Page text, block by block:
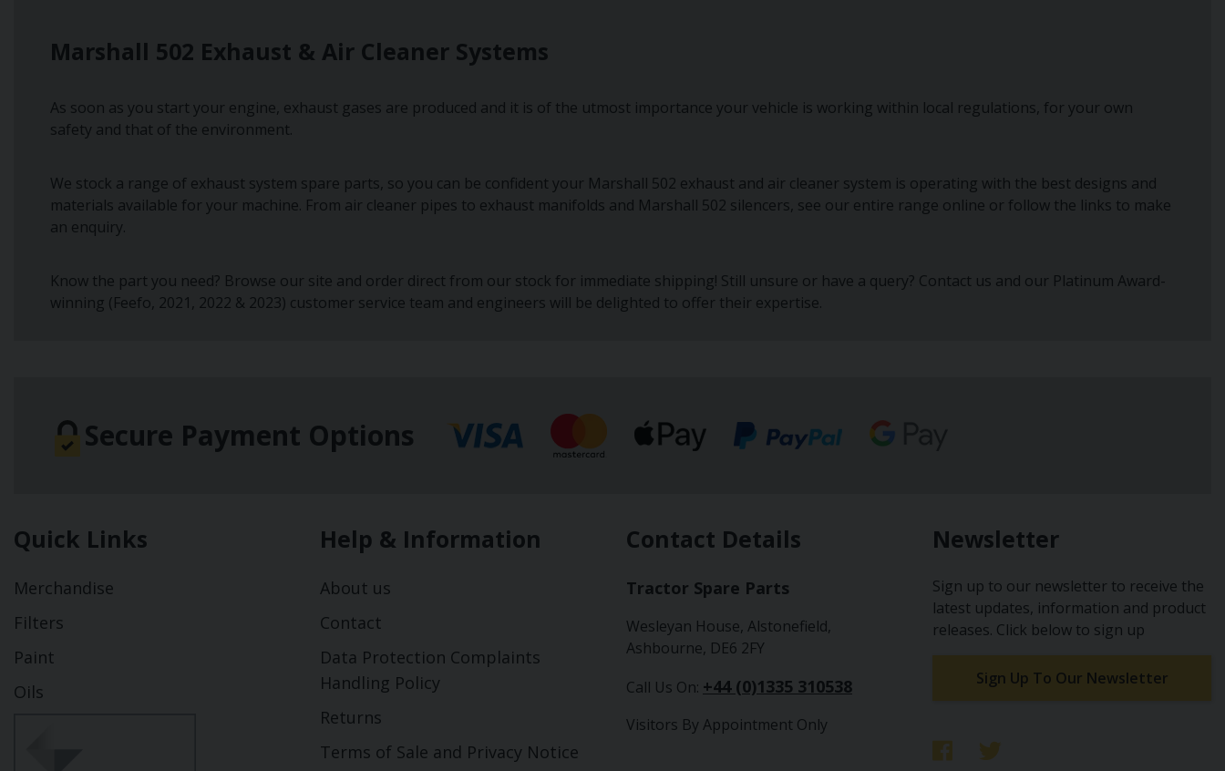
Marshall 502 Exhaust & Air Cleaner Systems
As soon as you start your engine, exhaust gases are produced and it is of the utmost importance your vehicle is working within local regulations, for your own
safety and that of the environment.
We stock a range of exhaust system spare parts, so you can be confident your Marshall 502 exhaust and air cleaner system is operating with the best designs and
materials available for your machine. From air cleaner pipes to exhaust manifolds and Marshall 502 silencers, see our entire range online or follow the links to make
an enquiry.
Know the part you need? Browse our site and order direct from our stock for immediate shipping! Still unsure or have a query? Contact us and our Platinum Award-
winning (Feefo, 2021, 2022 & 2023) customer service team and engineers will be delighted to offer their expertise.
Secure Payment Options
Quick Links
Merchandise
Filters
Paint
Oils
Help & Information
About us
Contact
Data Protection Complaints
Handling Policy
Returns
Terms of Sale and Privacy Notice
Contact Details
Tractor Spare Parts
Wesleyan House, Alstonefield,
Ashbourne, DE6 2FY
Call Us On: +44 (0)1335 310538
Visitors By Appointment Only
Newsletter
Sign up to our newsletter to receive the
latest updates, information and product
releases. Click below to sign up
Sign Up To Our Newsletter